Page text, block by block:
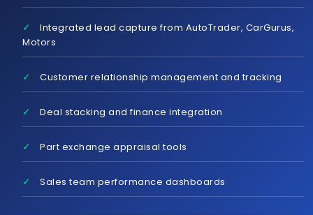
Login
Schedule Demo
Integrated lead capture from AutoTrader, CarGurus,
Motors
Customer relationship management and tracking
Deal stacking and finance integration
Part exchange appraisal tools
Sales team performance dashboards